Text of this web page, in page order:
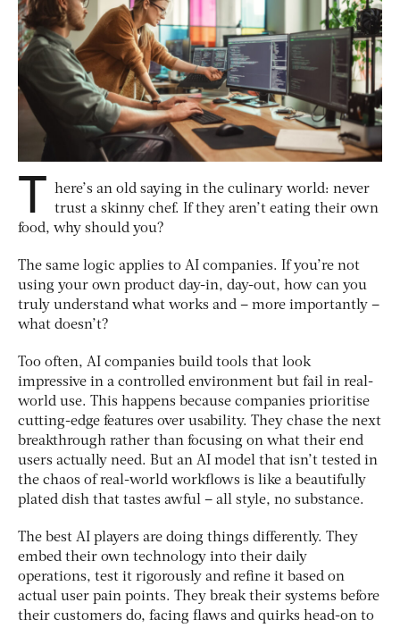
T here’s an old saying in the culinary world: never
trust a skinny chef. If they aren’t eating their own
food, why should you?
The same logic applies to AI companies. If you’re not
using your own product day-in, day-out, how can you
truly understand what works and – more importantly –
what doesn’t?
Too often, AI companies build tools that look
impressive in a controlled environment but fail in real-
world use. This happens because companies prioritise
cutting-edge features over usability. They chase the next
breakthrough rather than focusing on what their end
users actually need. But an AI model that isn’t tested in
the chaos of real-world workflows is like a beautifully
plated dish that tastes awful – all style, no substance.
The best AI players are doing things differently. They
embed their own technology into their daily
operations, test it rigorously and refine it based on
actual user pain points. They break their systems before
their customers do, facing flaws and quirks head-on to